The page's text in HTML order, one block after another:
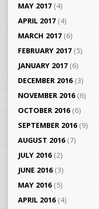
MAY 2017(4)
APRIL 2017(4)
MARCH 2017(6)
FEBRUARY 2017(5)
JANUARY 2017(6)
DECEMBER 2016(3)
NOVEMBER 2016(6)
OCTOBER 2016(6)
SEPTEMBER 2016(9)
AUGUST 2016(7)
JULY 2016(2)
JUNE 2016(3)
MAY 2016(5)
APRIL 2016(4)